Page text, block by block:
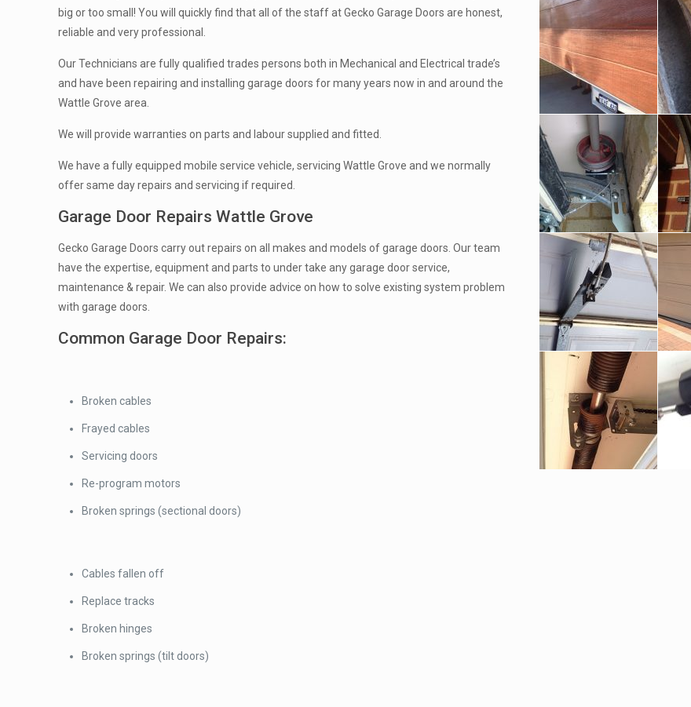
big or too small! You will quickly find that all of the staff at Gecko Garage Doors are honest,
reliable and very professional.
Our Technicians are fully qualified trades persons both in Mechanical and Electrical trade’s
and have been repairing and installing garage doors for many years now in and around the
Wattle Grove area.
We will provide warranties on parts and labour supplied and fitted.
We have a fully equipped mobile service vehicle, servicing Wattle Grove and we normally
offer same day repairs and servicing if required.
Garage Door Repairs Wattle Grove
Gecko Garage Doors carry out repairs on all makes and models of garage doors. Our team
have the expertise, equipment and parts to under take any garage door service,
maintenance & repair. We can also provide advice on how to solve existing system problem
with garage doors.
Common Garage Door Repairs:
Broken cables
Frayed cables
Servicing doors
Re-program motors
Broken springs (sectional doors)
Cables fallen off
Replace tracks
Broken hinges
Broken springs (tilt doors)